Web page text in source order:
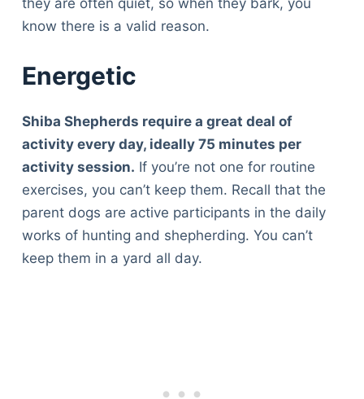
know there is a valid reason.
Energetic
Shiba Shepherds require a great deal of
activity every day, ideally 75 minutes per
activity session. If you’re not one for routine
exercises, you can’t keep them. Recall that the
parent dogs are active participants in the daily
works of hunting and shepherding. You can’t
keep them in a yard all day.